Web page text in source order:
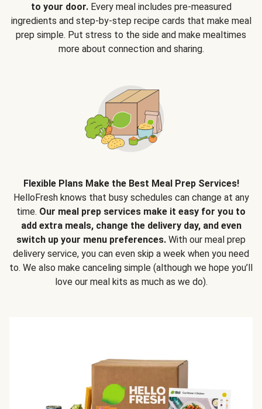
to your door.Every meal includes pre-measured
ingredients and step-by-step recipe cards that make meal
prep simple. Put stress to the side and make mealtimes
more about connection and sharing.
Flexible Plans Make the Best Meal Prep Services!
HelloFresh knows that busy schedules can change at any
time. Our meal prep services make it easy for you to
add extra meals, change the delivery day, and even
switch up your menu preferences. With our meal prep
delivery service, you can even skip a week when you need
to. We also make canceling simple (although we hope you’ll
love our meal kits as much as we do).